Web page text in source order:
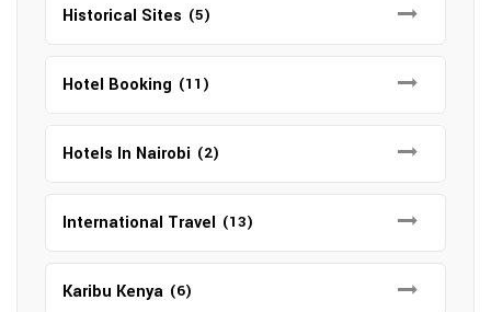
Historical Sites (5)
Hotel Booking (11)
Hotels In Nairobi (2)
International Travel (13)
Karibu Kenya (6)